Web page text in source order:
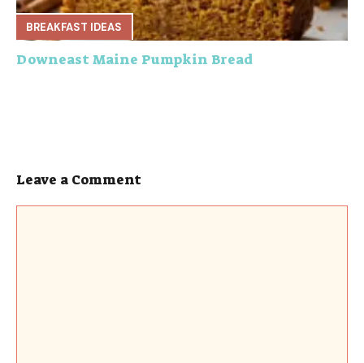
BREAKFAST IDEAS
Downeast Maine Pumpkin Bread
Leave a Comment